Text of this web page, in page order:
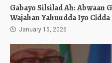
Gabayo Silsilad Ah: Abwaan
Wajahan Yahuudda Iyo Cidda
January 15, 2026